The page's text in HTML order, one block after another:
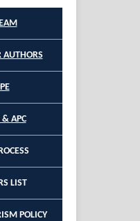
AUTHORS
& APC
LIST
POLICY